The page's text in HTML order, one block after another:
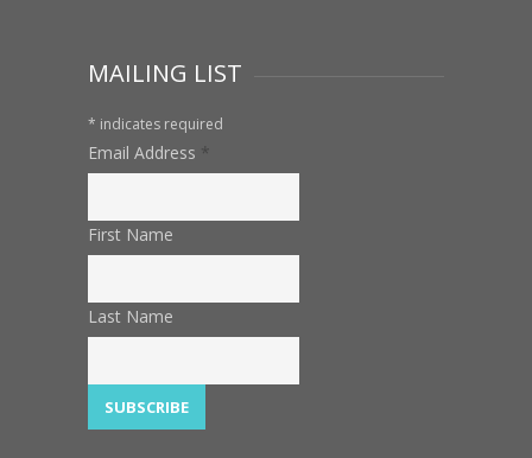
MAILING LIST
* indicates required
Email Address *
First Name
Last Name